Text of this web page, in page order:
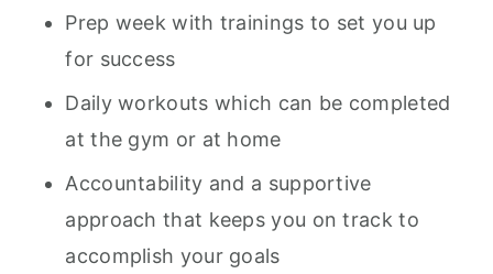
Prep week with trainings to set you up
for success
Daily workouts which can be completed
at the gym or at home
Accountability and a supportive
approach that keeps you on track to
accomplish your goals